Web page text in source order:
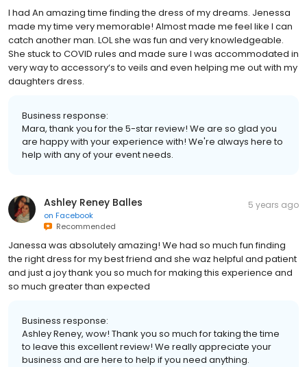
I had An amazing time finding the dress of my dreams. Jenessa
made my time very memorable! Almost made me feel like I can
catch another man. LOL she was fun and very knowledgeable.
She stuck to COVID rules and made sure I was accommodated in
very way to accessory‘s to veils and even helping me out with my
daughters dress.
Business response:
Mara, thank you for the 5-star review! We are so glad you
are happy with your experience with! We're always here to
help with any of your event needs.
Ashley Reney Balles
on Facebook
Recommended
5 years ago
Janessa was absolutely amazing! We had so much fun finding
the right dress for my best friend and she waz helpful and patient
and just a joy thank you so much for making this experience and
so much greater than expected
Business response:
Ashley Reney, wow! Thank you so much for taking the time
to leave this excellent review! We really appreciate your
business and are here to help if you need anything.